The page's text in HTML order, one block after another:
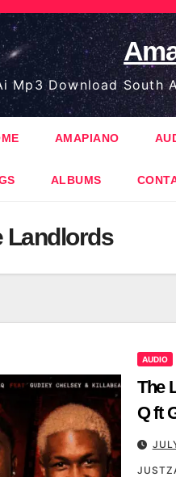
Mp3 Download South
AMAPIANO
ALBUMS
Landlords
AUDIO
The
Q ft